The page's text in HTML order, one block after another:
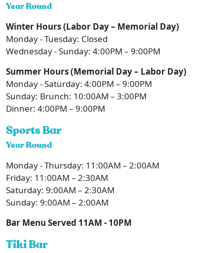
Year Round
Winter Hours (Labor Day – Memorial Day)
Monday - Tuesday: Closed
Wednesday - Sunday: 4:00PM – 9:00PM
Summer Hours (Memorial Day – Labor Day)
Monday - Saturday: 4:00PM – 9:00PM
Sunday: Brunch: 10:00AM – 3:00PM
Dinner: 4:00PM – 9:00PM
Sports Bar
Year Round
Monday - Thursday: 11:00AM – 2:00AM
Friday: 11:00AM – 2:30AM
Saturday: 9:00AM – 2:30AM
Sunday: 9:00AM – 2:00AM
Bar Menu Served 11AM - 10PM
Tiki Bar